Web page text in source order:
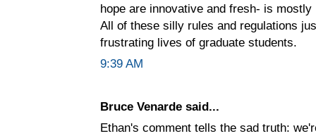
hope are innovative and fresh- is
All of these silly rules and regulations
frustrating lives of graduate students.
9:39 AM
Bruce Venarde said...
Ethan's comment tells the sad truth: